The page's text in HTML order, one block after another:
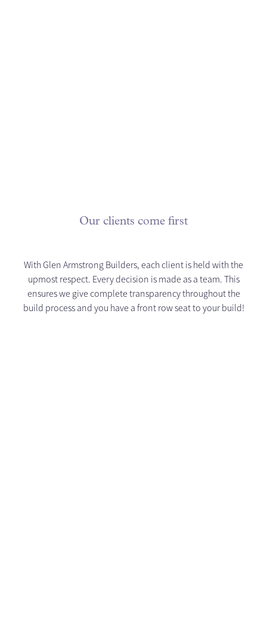
Our clients come first
With Glen Armstrong Builders, each client is held with the
upmost respect. Every decision is made as a team. This
ensures we give complete transparency throughout the
build process and you have a front row seat to your build!